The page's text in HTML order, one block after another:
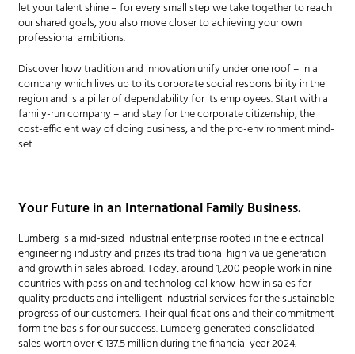
let your talent shine – for every small step we take together to reach
our shared goals, you also move closer to achieving your own
professional ambitions.
Discover how tradition and innovation unify under one roof – in a
company which lives up to its corporate social responsibility in the
region and is a pillar of dependability for its employees. Start with a
family-run company – and stay for the corporate citizenship, the
cost-efficient way of doing business, and the pro-environment mind-
set.
Your Future in an International Family Business.
Lumberg is a mid-sized industrial enterprise rooted in the electrical
engineering industry and prizes its traditional high value generation
and growth in sales abroad. Today, around 1,200 people work in nine
countries with passion and technological know-how in sales for
quality products and intelligent industrial services for the sustainable
progress of our customers. Their qualifications and their commitment
form the basis for our success. Lumberg generated consolidated
sales worth over € 137.5 million during the financial year 2024.